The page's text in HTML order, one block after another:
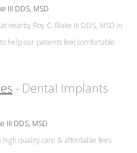
III DDS, MSD
nearby Roy C. Blake III DDS, MSD in
help our patients feel comfortable
- Dental Implants
III DDS, MSD
quality care & affordable fees.